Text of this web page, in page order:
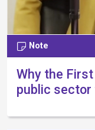
Note
Why the
public sector